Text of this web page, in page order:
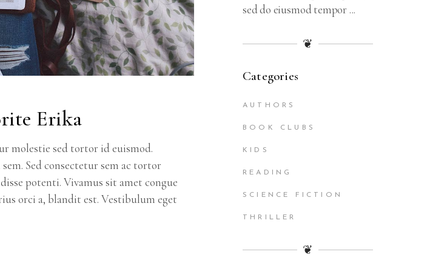
Erika
molestie sed tortor id euismod.
Sed consectetur sem ac tortor
potenti. Vivamus sit amet congue
orci a, blandit est. Vestibulum eget
sed do eiusmod tempor ...
❦
Categories
AUTHORS
BOOK CLUBS
KIDS
READING
SCIENCE FICTION
THRILLER
❦